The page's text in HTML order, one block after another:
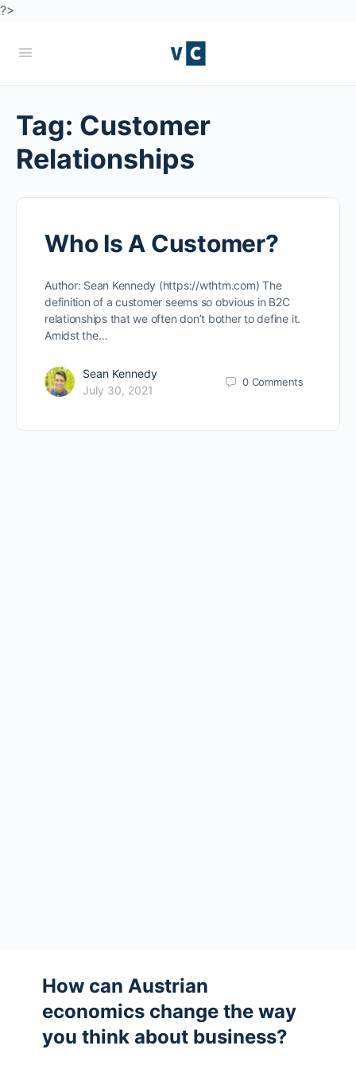
?>
Tag: Customer
Relationships
Who Is A Customer?
Author: Sean Kennedy (https://wthtm.com) The
definition of a customer seems so obvious in B2C
relationships that we often don’t bother to define it.
Amidst the…
Sean Kennedy
July 30, 2021
0 Comments
How can Austrian
economics change the way
you think about business?